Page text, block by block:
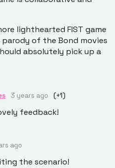
lighthearted FIST game
of the Bond movies
absolutely pick up a
3 years ago (+1)
feedback!
ago
the scenario!